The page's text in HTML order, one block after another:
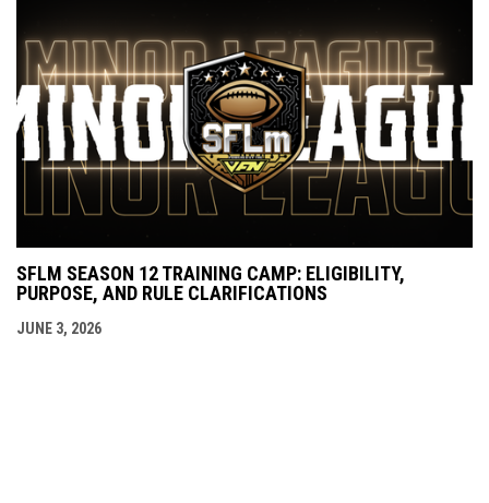
SFLM SEASON 12 TRAINING CAMP: ELIGIBILITY,
PURPOSE, AND RULE CLARIFICATIONS
JUNE 3, 2026